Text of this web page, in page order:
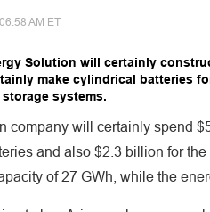
AM ET
Solution will certainly
make cylindrical batteries
systems.
company will certainly spend
and also $2.3 billion for
of 27 GWh, while the